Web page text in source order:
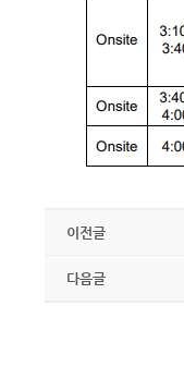
이전글
다음글